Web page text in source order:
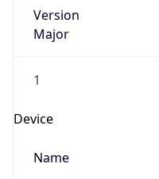
Version
Major
1
Device
Name